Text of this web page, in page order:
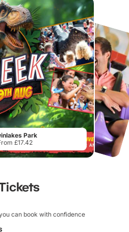
Park
£17.42
can book with confidence